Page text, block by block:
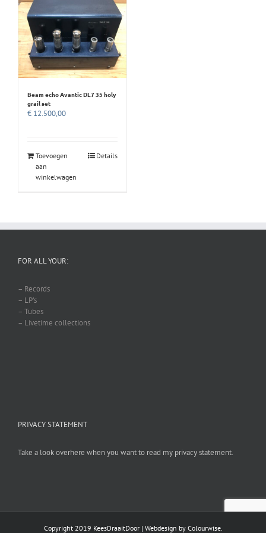
Beam echo Avantic DL7 35 holy
grail set
€ 12.500,00
Toevoegen
aan
winkelwagen
Details
FOR ALL YOUR:
– Records
– LP’s
– Tubes
– Livetime collections
PRIVACY STATEMENT
Take a look overhere when you want to read my privacy statement.
Copyright 2019 KeesDraaitDoor | Webdesign by Colourwise.